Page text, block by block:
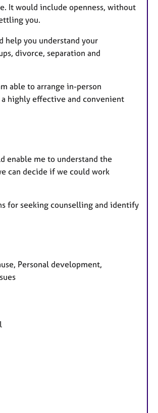
It would include openness, without
you.
help you understand your
divorce, separation and
able to arrange in-person
highly effective and convenient
enable me to understand the
can decide if we could work
for seeking counselling and identify
Personal development,